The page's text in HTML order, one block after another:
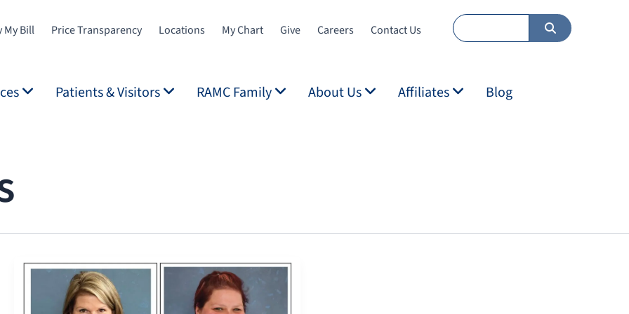
My Bill Price Transparency Locations My Chart Give Careers Contact Us
Patients & Visitors RAMC Family About Us Affiliates Blog